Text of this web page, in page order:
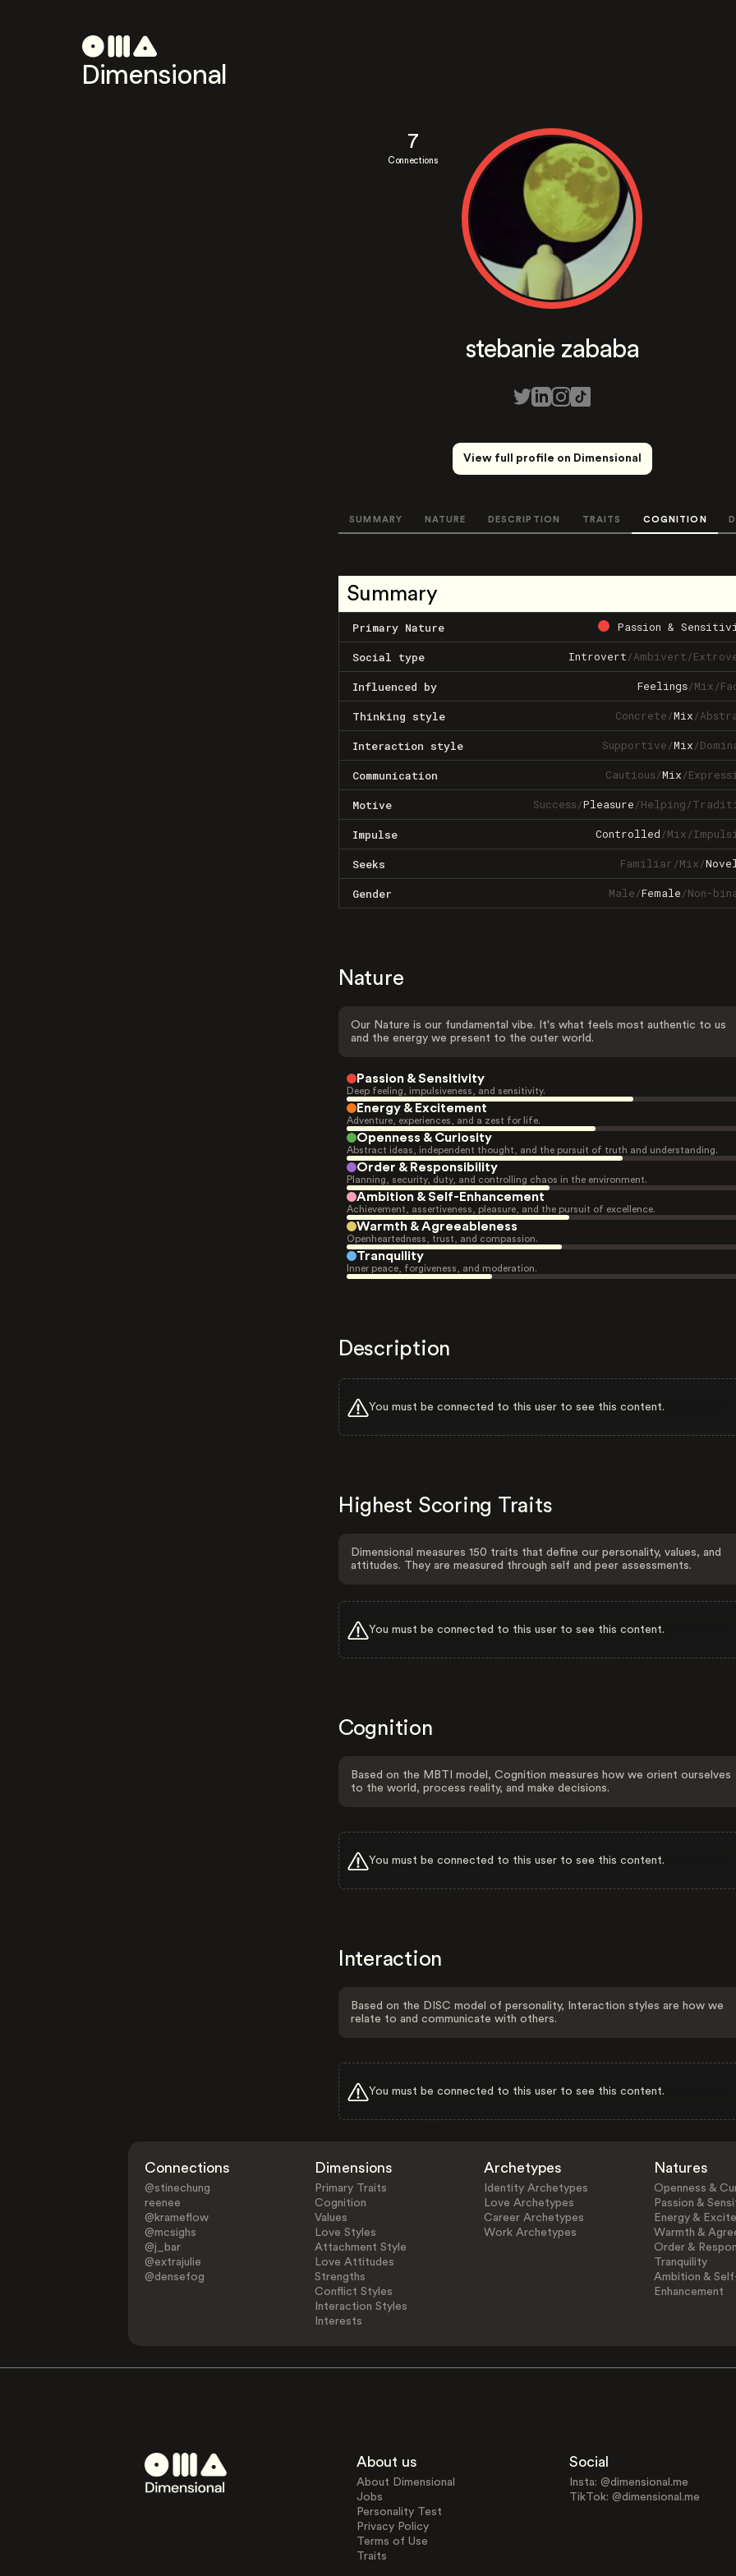
Dimensional
7
Connections
stebanie zababa
View full profile on Dimensional
SUMMARY NATURE DESCRIPTION TRAITS COGNITION
Summary
Primary Nature Passion &
Social type Introvert/Ambivert/
Influenced by Feelings/Mix/
Thinking style Concrete/Mix/
Interaction style Supportive/Mix/
Communication Cautious/Mix/
Motive Success/Pleasure/Helping/
Impulse Controlled/Mix/
Seeks Familiar/Mix/
Gender Male/Female/Non-
Nature
Our Nature is our fundamental vibe. It's what feels most authentic to us
and the energy we present to the outer world.
Passion & Sensitivity
Deep feeling, impulsiveness, and sensitivity.
Energy & Excitement
Adventure, experiences, and a zest for life.
Openness & Curiosity
Abstract ideas, independent thought, and the pursuit of truth and understanding.
Order & Responsibility
Planning, security, duty, and controlling chaos in the environment.
Ambition & Self-Enhancement
Achievement, assertiveness, pleasure, and the pursuit of excellence.
Warmth & Agreeableness
Openheartedness, trust, and compassion.
Tranquility
Inner peace, forgiveness, and moderation.
Description
You must be connected to this user to see this content.
Highest Scoring Traits
Dimensional measures 150 traits that define our personality, values, and
attitudes. They are measured through self and peer assessments.
You must be connected to this user to see this content.
Cognition
Based on the MBTI model, Cognition measures how we orient ourselves
to the world, process reality, and make decisions.
You must be connected to this user to see this content.
Interaction
Based on the DISC model of personality, Interaction styles are how we
relate to and communicate with others.
You must be connected to this user to see this content.
Connections
@stinechung
reenee
@krameflow
@mcsighs
@j_bar
@extrajulie
@densefog
Dimensions
Primary Traits
Cognition
Values
Love Styles
Attachment Style
Love Attitudes
Strengths
Conflict Styles
Interaction Styles
Interests
Archetypes
Identity Archetypes
Love Archetypes
Career Archetypes
Work Archetypes
Natures
Openness &
Passion &
Energy &
Warmth &
Order &
Tranquility
Ambition &
Enhancement
About us
About Dimensional
Jobs
Personality Test
Privacy Policy
Terms of Use
Traits
Social
Insta: @dimensional.me
TikTok: @dimensional.me